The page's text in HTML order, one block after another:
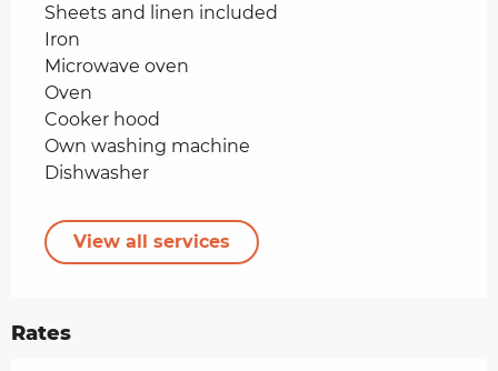
Sheets and linen included
Iron
Microwave oven
Oven
Cooker hood
Own washing machine
Dishwasher
View all services
Rates